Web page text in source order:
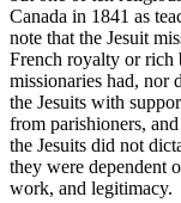
Canada in 1841 as
note that the Jesuit
French royalty or rich
missionaries had, nor
the Jesuits with
from parishioners,
the Jesuits did not
they were dependent
work, and legitimacy.